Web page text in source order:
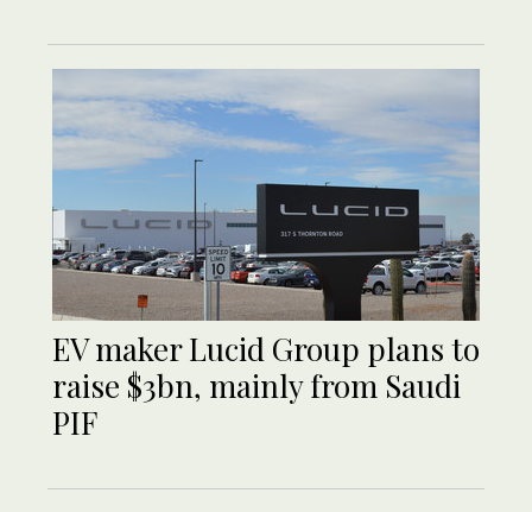
EV maker Lucid Group plans to
raise $3bn, mainly from Saudi
PIF